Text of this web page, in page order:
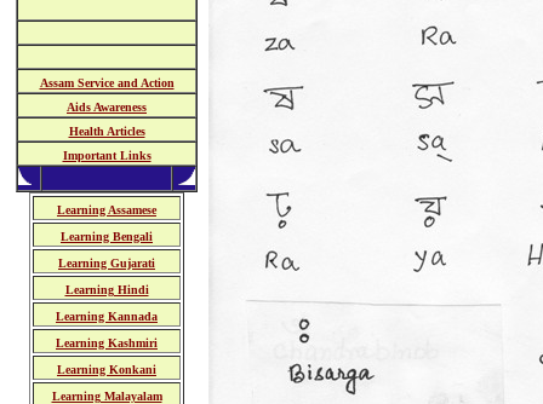
Assam Service and Action
Aids Awareness
Health Articles
Important Links
Learning Assamese
Learning Bengali
Learning Gujarati
Learning Hindi
Learning Kannada
Learning Kashmiri
Learning Konkani
Learning Malayalam